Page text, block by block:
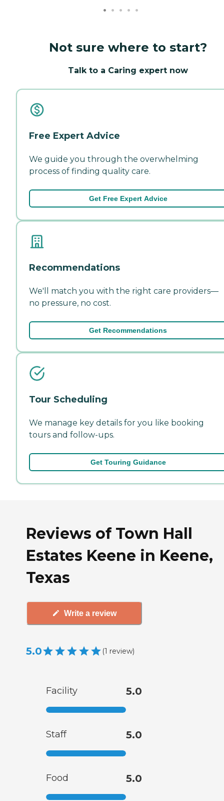
Not sure where to start?
Talk to a Caring expert now
Free Expert Advice
We guide you through the overwhelming
process of finding quality care.
Get Free Expert Advice
Recommendations
We'll match you with the right care providers—
no pressure, no cost.
Get Recommendations
Tour Scheduling
We manage key details for you like booking
tours and follow-ups.
Get Touring Guidance
Reviews of Town Hall
Estates Keene in Keene,
Texas
Write a review
5.0 (1 review)
Facility 5.0
Staff 5.0
Food 5.0